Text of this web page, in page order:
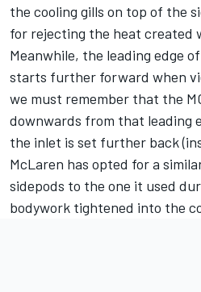
the cooling gills on top of the
for rejecting the heat created
Meanwhile, the leading edge
starts further forward when
we must remember that the
downwards from that leading
the inlet is set further back
McLaren has opted for a
sidepods to the one it used
bodywork tightened into the